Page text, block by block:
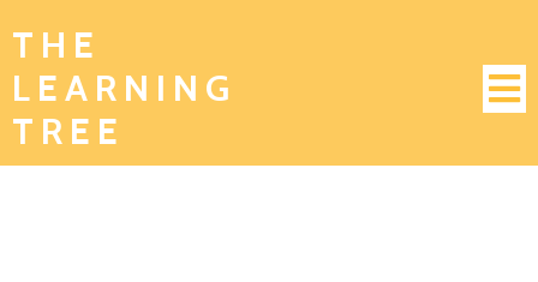
THE
LEARNING
TREE